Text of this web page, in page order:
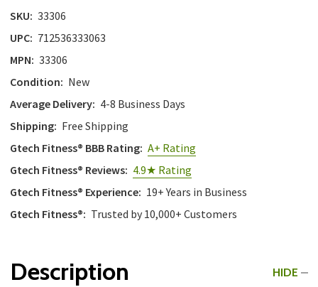
the
content.
SKU: 33306
UPC: 712536333063
MPN: 33306
Condition: New
Average Delivery: 4-8 Business Days
Shipping: Free Shipping
Gtech Fitness® BBB Rating: A+ Rating
Gtech Fitness® Reviews: 4.9★ Rating
Gtech Fitness® Experience: 19+ Years in Business
Gtech Fitness®: Trusted by 10,000+ Customers
Description HIDE